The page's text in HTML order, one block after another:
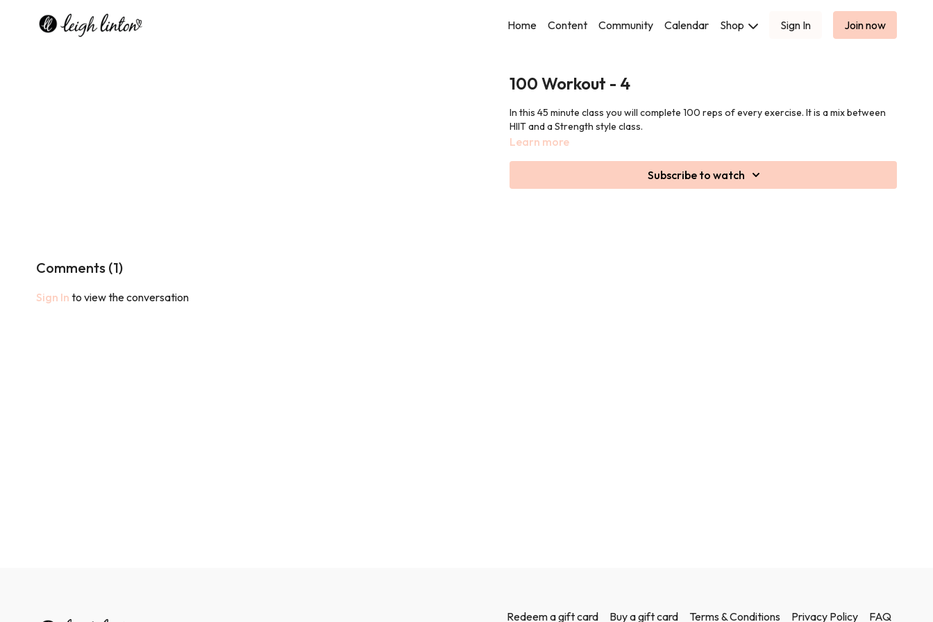
Home Content Community Calendar Shop Sign In Join now
100 Workout - 4
In this 45 minute class you will complete 100 reps of every exercise. It is a mix between
HIIT and a Strength style class.
Learn more
Subscribe to watch
Comments (1)
Sign In to view the conversation
Redeem a gift card Buy a gift card Terms & Conditions Privacy Policy FAQ